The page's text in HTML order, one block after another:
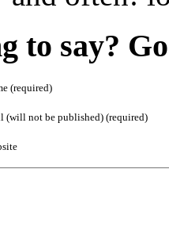
to say?
(required)
(will not be published) (required)